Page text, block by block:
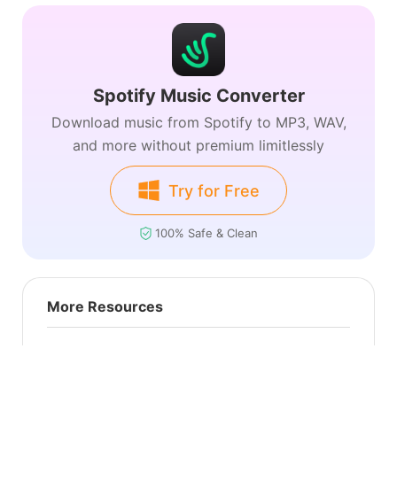
Spotify Music Converter
Download music from Spotify to MP3, WAV,
and more without premium limitlessly
Try for Free
100% Safe & Clean
More Resources